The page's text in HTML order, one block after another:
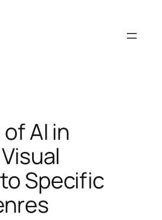
AI in
Specific